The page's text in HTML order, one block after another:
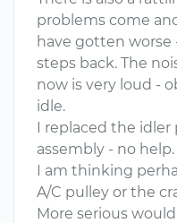
problems come
have gotten worse
steps back. The
now is very loud -
idle.
I replaced the
assembly - no help.
I am thinking
A/C pulley or the
More serious